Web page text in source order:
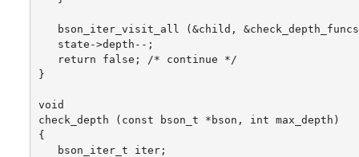
bson_iter_visit_all (&child,
   state->depth--;
   return false; /* continue */
}
void
check_depth (const bson_t *bson, int max_depth)
{
   bson_iter_t iter;